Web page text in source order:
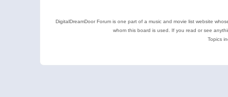
DigitalDreamDoor Forum is one part of a music and movie list website
whom this board is used. If you read or see
Topics